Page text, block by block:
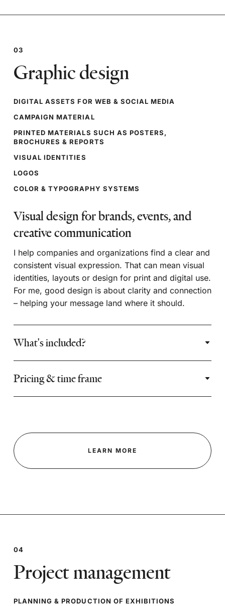
03
Graphic design
DIGITAL ASSETS FOR WEB & SOCIAL MEDIA
CAMPAIGN MATERIAL
PRINTED MATERIALS SUCH AS POSTERS,
BROCHURES & REPORTS
VISUAL IDENTITIES
LOGOS
COLOR & TYPOGRAPHY SYSTEMS
Visual design for brands, events, and
creative communication
I help companies and organizations find a clear and
consistent visual expression. That can mean visual
identities, layouts or design for print and digital use.
For me, good design is about clarity and connection
– helping your message land where it should.
What's included?
Pricing & time frame
LEARN MORE
04
Project management
PLANNING & PRODUCTION OF EXHIBITIONS